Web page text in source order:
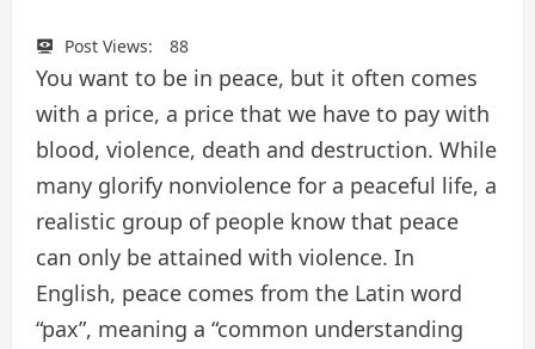
Post Views: 88
You want to be in peace, but it often comes
with a price, a price that we have to pay with
blood, violence, death and destruction. While
many glorify nonviolence for a peaceful life, a
realistic group of people know that peace
can only be attained with violence. In
English, peace comes from the Latin word
“pax”, meaning a “common understanding